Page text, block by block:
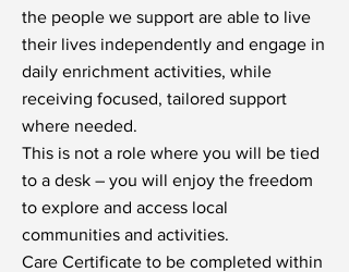
the people we support are able to live
their lives independently and engage in
daily enrichment activities, while
receiving focused, tailored support
where needed.
This is not a role where you will be tied
to a desk – you will enjoy the freedom
to explore and access local
communities and activities.
Care Certificate to be completed within